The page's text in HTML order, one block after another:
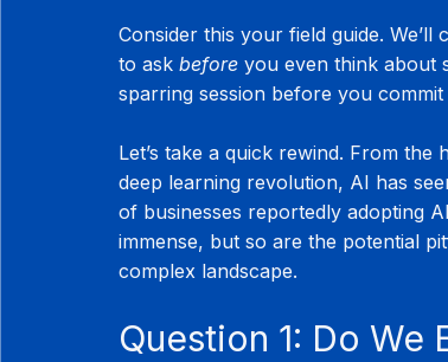
Consider this your field guide.
to ask before you even think about
sparring session before you
Let’s take a quick rewind. From the
deep learning revolution, AI has
of businesses reportedly adopting
immense, but so are the potential
complex landscape.
Question 1: Do We